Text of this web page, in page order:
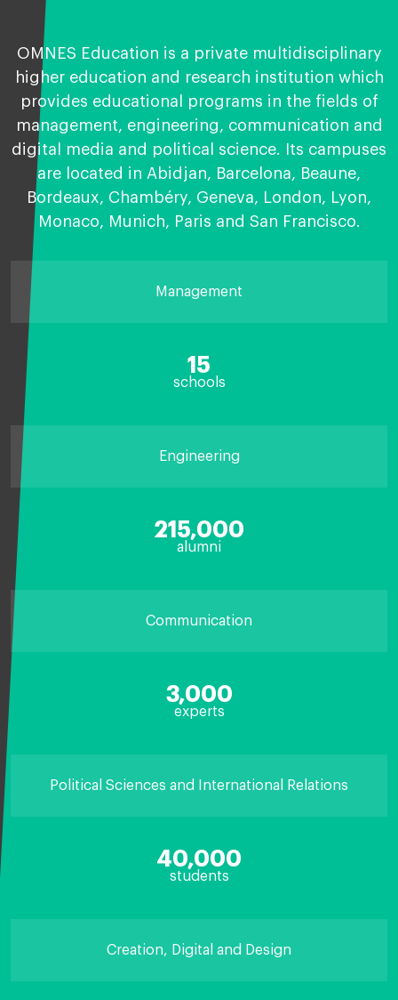
OMNES Education is a private multidisciplinary
higher education and research institution which
provides educational programs in the fields of
management, engineering, communication and
digital media and political science. Its campuses
are located in Abidjan, Barcelona, Beaune,
Bordeaux, Chambéry, Geneva, London, Lyon,
Monaco, Munich, Paris and San Francisco.
Management
15
schools
Engineering
215,000
alumni
Communication
3,000
experts
Political Sciences and International Relations
40,000
students
Creation, Digital and Design